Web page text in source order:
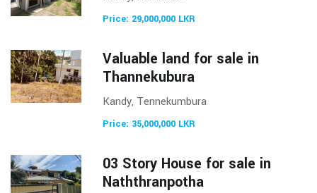
Price: 29,000,000 LKR
Valuable land for sale in
Thannekubura
Kandy, Tennekumbura
Price: 35,000,000 LKR
03 Story House for sale in
Naththranpotha